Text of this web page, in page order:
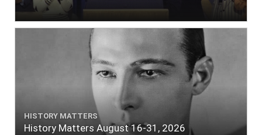
HISTORY MATTERS
History Matters August 16-31, 2026